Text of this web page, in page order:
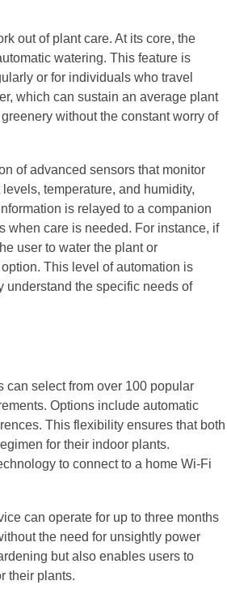
out of plant care. At its core, the
watering. This feature is
or for individuals who travel
which can sustain an average plant
without the constant worry of
of advanced sensors that monitor
temperature, and humidity,
is relayed to a companion
when care is needed. For instance, if
user to water the plant or
This level of automation is
understand the specific needs of
can select from over 100 popular
Options include automatic
This flexibility ensures that both
for their indoor plants.
to connect to a home Wi-Fi
can operate for up to three months
the need for unsightly power
but also enables users to
their plants.